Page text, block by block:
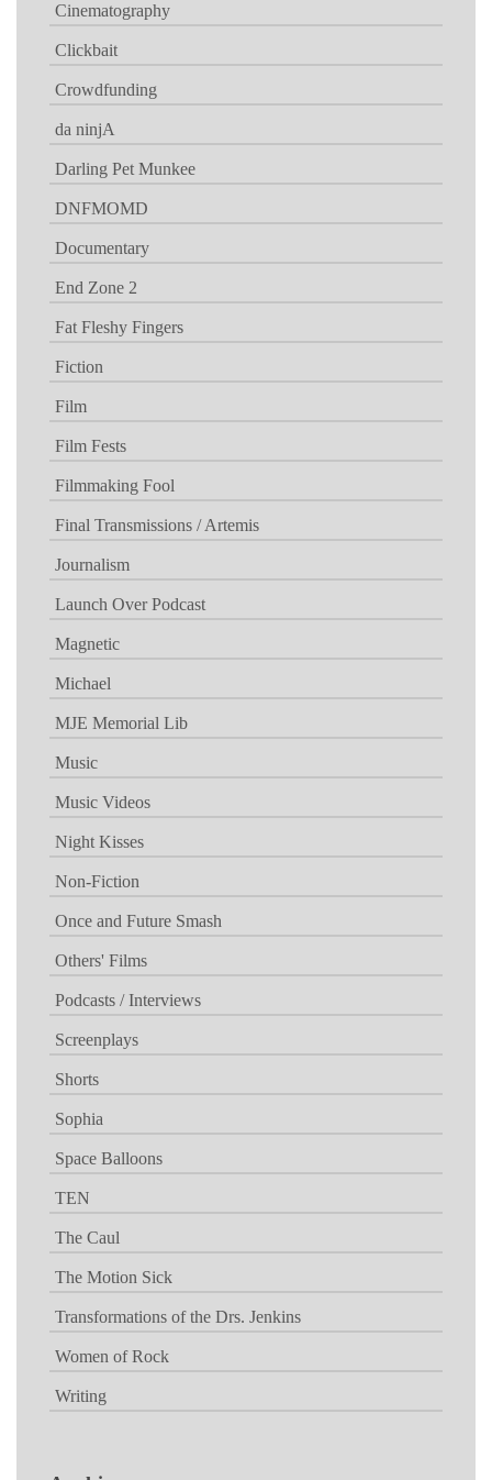
Cinematography
Clickbait
Crowdfunding
da ninjA
Darling Pet Munkee
DNFMOMD
Documentary
End Zone 2
Fat Fleshy Fingers
Fiction
Film
Film Fests
Filmmaking Fool
Final Transmissions / Artemis
Journalism
Launch Over Podcast
Magnetic
Michael
MJE Memorial Lib
Music
Music Videos
Night Kisses
Non-Fiction
Once and Future Smash
Others' Films
Podcasts / Interviews
Screenplays
Shorts
Sophia
Space Balloons
TEN
The Caul
The Motion Sick
Transformations of the Drs. Jenkins
Women of Rock
Writing